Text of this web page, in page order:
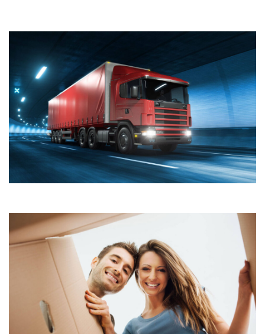
Join Our Company
Quisque cursus suscipit lobortis. Nullam tellus elit, feugiat
sed magna in, rhoncus tincidunt urna. Integer feugiat
pharetra nibh. Maecenas eget nulla ac elit vehicula
facilisis nec at justo.
What we do
Quisque cursus suscipit lobortis. Nullam tellus elit, feugiat
sed magna in, rhoncus tincidunt urna. Integer feugiat
pharetra nibh. Maecenas eget nulla ac elit vehicula
facilisis nec at justo.